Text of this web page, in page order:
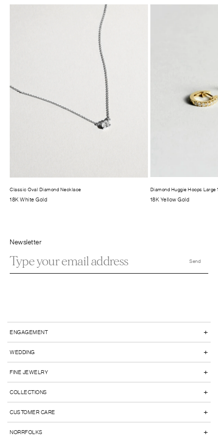
Classic Oval Diamond Necklace
18K White Gold
Diamond Huggie Hoops Large
18K Yellow Gold
Newsletter
ENGAGEMENT +
WEDDING +
FINE JEWELRY +
COLLECTIONS +
CUSTOMER CARE +
NORRFOLKS +